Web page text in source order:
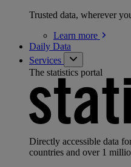
Trusted data, wherever
Learn more
Daily Data
Services
The statistics portal
Directly accessible data
countries and over 1